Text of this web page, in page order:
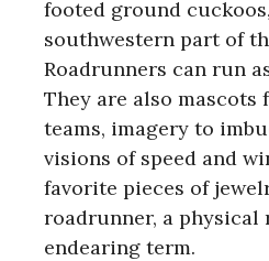
footed ground
southwestern part of
Roadrunners can run
They are also mascots
teams, imagery to
visions of speed and
favorite pieces of
roadrunner, a physical
endearing term.